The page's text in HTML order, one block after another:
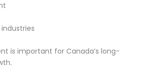
is important for Canada’s long-